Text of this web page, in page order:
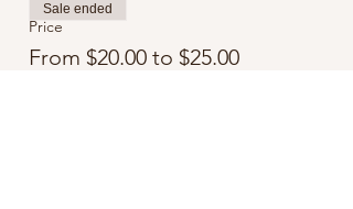
Price
From $20.00 to $25.00
Sale ended